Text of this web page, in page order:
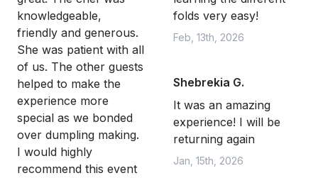
knowledgeable,
friendly and generous.
She was patient with all
of us. The other guests
helped to make the
experience more
special as we bonded
over dumpling making.
I would highly
recommend this event
folds very easy!
Feb, 13th, 2026
Shebrekia G.
It was an amazing
experience! I will be
returning again
Jan, 15th, 2026